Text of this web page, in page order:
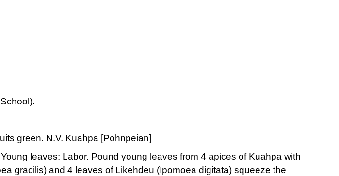
green. N.V. Kuahpa [Pohnpeian]
leaves: Labor. Pound young leaves from 4 apices of Kuahpa with
gracilis) and 4 leaves of Likehdeu (Ipomoea digitata) squeeze the